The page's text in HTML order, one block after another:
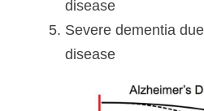
disease
Severe dementia
disease